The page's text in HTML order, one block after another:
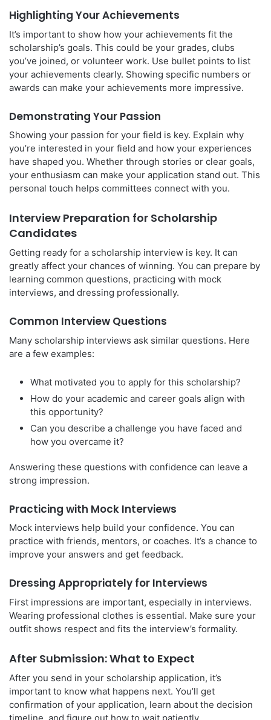
Highlighting Your Achievements
It’s important to show how your achievements fit the
scholarship’s goals. This could be your grades, clubs
you’ve joined, or volunteer work. Use bullet points to list
your achievements clearly. Showing specific numbers or
awards can make your achievements more impressive.
Demonstrating Your Passion
Showing your passion for your field is key. Explain why
you’re interested in your field and how your experiences
have shaped you. Whether through stories or clear goals,
your enthusiasm can make your application stand out. This
personal touch helps committees connect with you.
Interview Preparation for Scholarship
Candidates
Getting ready for a scholarship interview is key. It can
greatly affect your chances of winning. You can prepare by
learning common questions, practicing with mock
interviews, and dressing professionally.
Common Interview Questions
Many scholarship interviews ask similar questions. Here
are a few examples:
What motivated you to apply for this scholarship?
How do your academic and career goals align with
this opportunity?
Can you describe a challenge you have faced and
how you overcame it?
Answering these questions with confidence can leave a
strong impression.
Practicing with Mock Interviews
Mock interviews help build your confidence. You can
practice with friends, mentors, or coaches. It’s a chance to
improve your answers and get feedback.
Dressing Appropriately for Interviews
First impressions are important, especially in interviews.
Wearing professional clothes is essential. Make sure your
outfit shows respect and fits the interview’s formality.
After Submission: What to Expect
After you send in your scholarship application, it’s
important to know what happens next. You’ll get
confirmation of your application, learn about the decision
timeline, and figure out how to wait patiently.